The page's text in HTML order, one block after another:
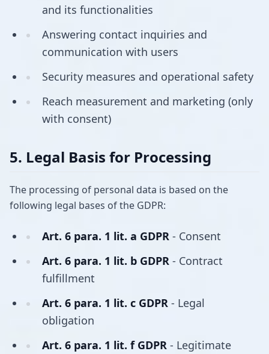
and its functionalities
Answering contact inquiries and
communication with users
Security measures and operational safety
Reach measurement and marketing (only
with consent)
5. Legal Basis for Processing
The processing of personal data is based on the
following legal bases of the GDPR:
Art. 6 para. 1 lit. a GDPR - Consent
Art. 6 para. 1 lit. b GDPR - Contract
fulfillment
Art. 6 para. 1 lit. c GDPR - Legal
obligation
Art. 6 para. 1 lit. f GDPR - Legitimate